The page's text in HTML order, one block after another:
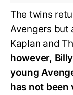
The twins
Avengers but
Kaplan and
however,
young
has not